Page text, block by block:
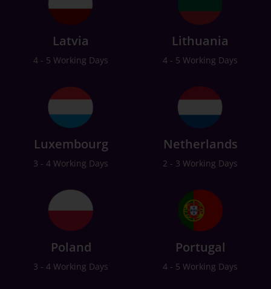
Latvia
4 - 5 Working Days
Lithuania
4 - 5 Working Days
Luxembourg
3 - 4 Working Days
Netherlands
2 - 3 Working Days
Poland
3 - 4 Working Days
Portugal
4 - 5 Working Days